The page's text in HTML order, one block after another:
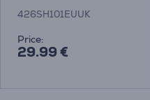
container with snap-
426SH101EUUK
Price:
29.99 €